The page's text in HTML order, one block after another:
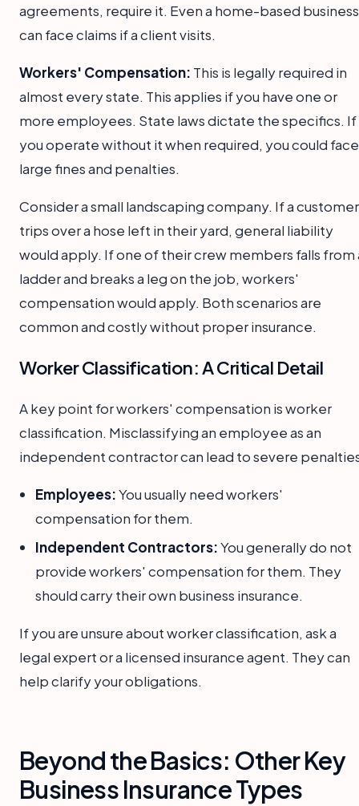
agreements, require it. Even a home-based business
can face claims if a client visits.
Workers' Compensation: This is legally required in
almost every state. This applies if you have one or
more employees. State laws dictate the specifics. If
you operate without it when required, you could face
large fines and penalties.
Consider a small landscaping company. If a customer
trips over a hose left in their yard, general liability
would apply. If one of their crew members falls from
ladder and breaks a leg on the job, workers'
compensation would apply. Both scenarios are
common and costly without proper insurance.
Worker Classification: A Critical Detail
A key point for workers' compensation is worker
classification. Misclassifying an employee as an
independent contractor can lead to severe
Employees:You usually need workers'
compensation for them.
Independent Contractors:You generally do not
provide workers' compensation for them. They
should carry their own business insurance.
If you are unsure about worker classification, ask a
legal expert or a licensed insurance agent. They can
help clarify your obligations.
Beyond the Basics: Other Key
Business Insurance Types